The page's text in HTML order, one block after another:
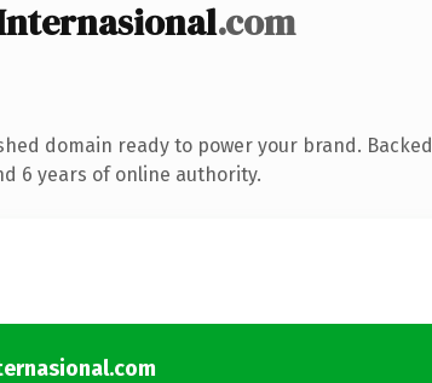
.com
domain ready to power your brand. Backed
6 years of online authority.